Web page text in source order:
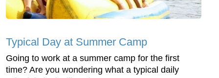
Typical Day at Summer Camp
Going to work at a summer camp for the first
time? Are you wondering what a typical daily